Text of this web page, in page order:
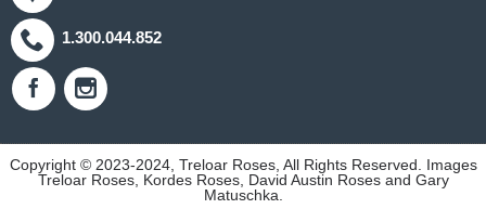
1.300.044.852
Copyright © 2023-2024, Treloar Roses, All Rights Reserved. Images
Treloar Roses, Kordes Roses, David Austin Roses and Gary
Matuschka.